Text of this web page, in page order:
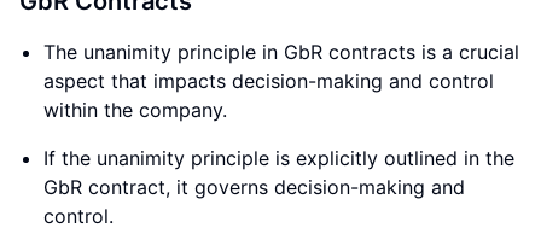
The unanimity principle in GbR contracts is a crucial
aspect that impacts decision-making and control
within the company.
If the unanimity principle is explicitly outlined in the
GbR contract, it governs decision-making and
control.